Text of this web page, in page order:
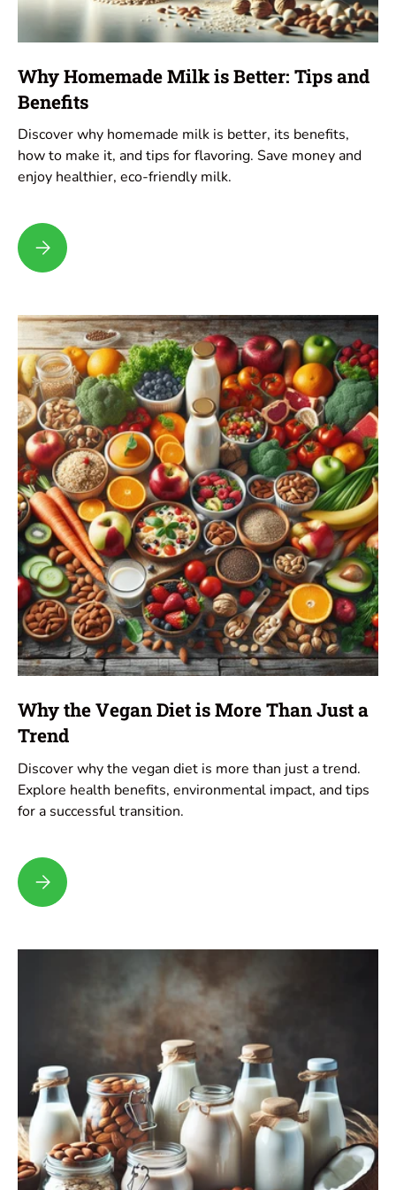
Why Homemade Milk is Better: Tips and
Benefits
Discover why homemade milk is better, its benefits,
how to make it, and tips for flavoring. Save money and
enjoy healthier, eco-friendly milk.
Why Homemade Milk is Better: Tips and Benefits
Why the Vegan Diet is More Than Just a
Trend
Discover why the vegan diet is more than just a trend.
Explore health benefits, environmental impact, and tips
for a successful transition.
Why the Vegan Diet is More Than Just a Trend